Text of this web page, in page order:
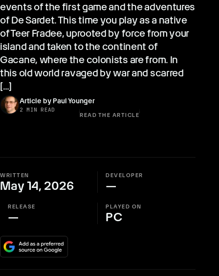
events of the first game and the adventures
of De Sardet. This time you play as a native
of Teer Fradee, uprooted by force from your
island and taken to the continent of
Gacane, where the colonists are from. In
this old world ravaged by war and scarred
[…]
Article by Paul Younger
2 MIN READ
READ THE ARTICLE
WRITTEN
May 14, 2026
DEVELOPER
—
RELEASE
—
PLAYED ON
PC